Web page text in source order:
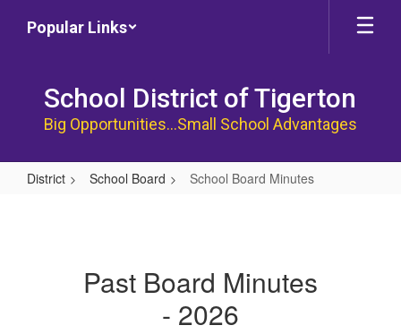
Popular Links
School District of Tigerton
Big Opportunities...Small School Advantages
District School Board School Board Minutes
Past Board Minutes
- 2026